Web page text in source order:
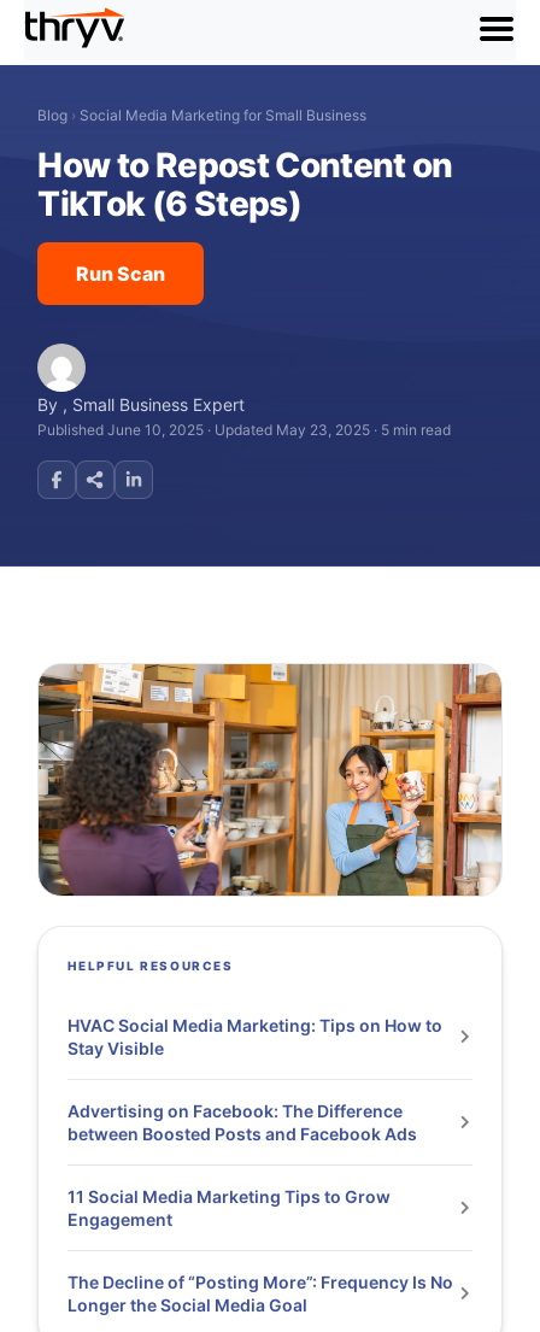
menu
Blog › Social Media Marketing for Small Business
How to Repost Content on
TikTok (6 Steps)
Run Scan
By , Small Business Expert
Published June 10, 2025 · Updated May 23, 2025 · 5 min read
HELPFUL RESOURCES
HVAC Social Media Marketing: Tips on How to
Stay Visible
Advertising on Facebook: The Difference
between Boosted Posts and Facebook Ads
11 Social Media Marketing Tips to Grow
Engagement
The Decline of “Posting More”: Frequency Is No
Longer the Social Media Goal